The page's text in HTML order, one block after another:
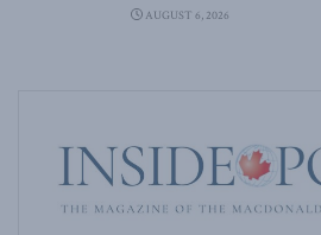
AUGUST 6, 2026